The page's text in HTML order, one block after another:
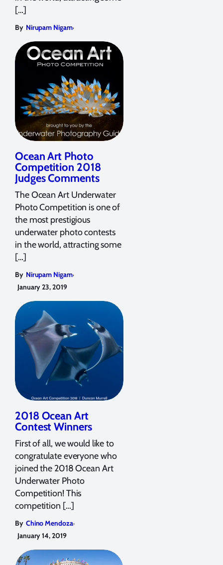
[…]
By Nirupam Nigam,
Ocean Art Photo
Competition 2018
Judges Comments
The Ocean Art Underwater
Photo Competition is one of
the most prestigious
underwater photo contests
in the world, attracting some
[…]
By Nirupam Nigam,
January 23, 2019
2018 Ocean Art
Contest Winners
First of all, we would like to
congratulate everyone who
joined the 2018 Ocean Art
Underwater Photo
Competition! This
competition […]
By Chino Mendoza,
January 14, 2019